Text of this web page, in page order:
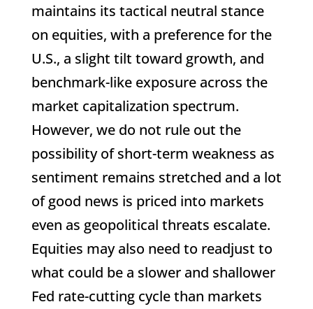
maintains its tactical neutral stance
on equities, with a preference for the
U.S., a slight tilt toward growth, and
benchmark-like exposure across the
market capitalization spectrum.
However, we do not rule out the
possibility of short-term weakness as
sentiment remains stretched and a lot
of good news is priced into markets
even as geopolitical threats escalate.
Equities may also need to readjust to
what could be a slower and shallower
Fed rate-cutting cycle than markets